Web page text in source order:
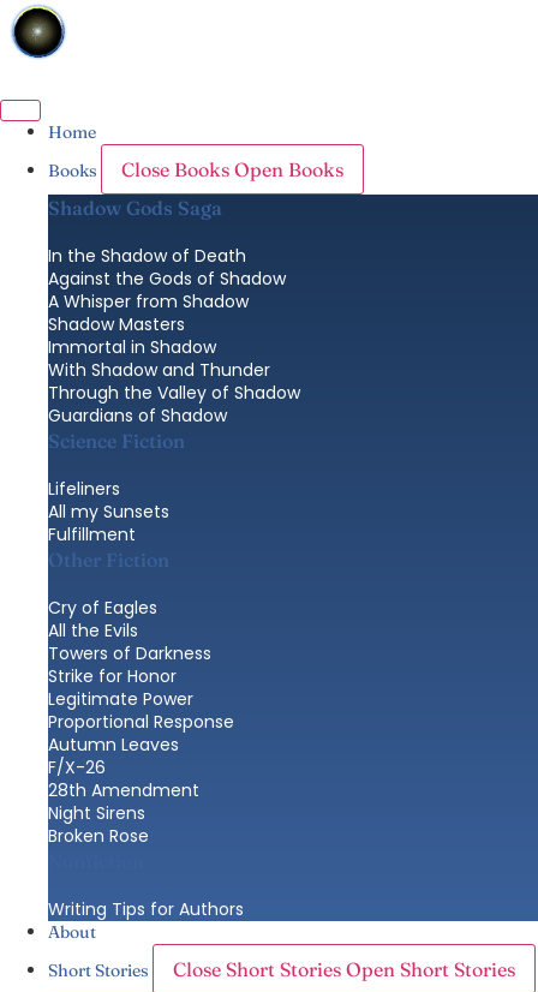
Skip
to
content
Home
Books
Close Books Open Books
Shadow Gods Saga
In the Shadow of Death
Against the Gods of Shadow
A Whisper from Shadow
Shadow Masters
Immortal in Shadow
With Shadow and Thunder
Through the Valley of Shadow
Guardians of Shadow
Science Fiction
Lifeliners
All my Sunsets
Fulfillment
Other Fiction
Cry of Eagles
All the Evils
Towers of Darkness
Strike for Honor
Legitimate Power
Proportional Response
Autumn Leaves
F/X-26
28th Amendment
Night Sirens
Broken Rose
Writing Tips for Authors
About
Short Stories
Close Short Stories Open Short Stories